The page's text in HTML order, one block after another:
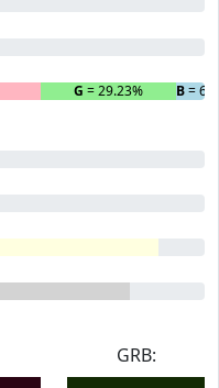
G = 29.23% B=
GRB: